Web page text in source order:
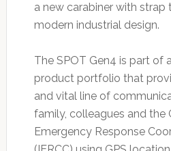
a new carabiner with
modern industrial design.
The SPOT Gen4 is part of
product portfolio that
and vital line of
family, colleagues and the
Emergency Response